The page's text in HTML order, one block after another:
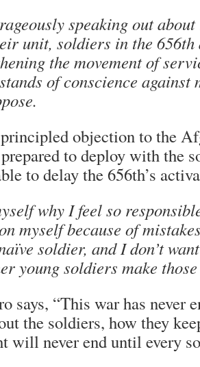
speaking out
unit, soldiers in the 656th
the movement of
of conscience
objection to the
to deploy with the
to delay the 656th’s
why I feel so
myself because of
soldier, and I don’t
young soldiers make
says, “This war has never
the soldiers, how they
will never end until every